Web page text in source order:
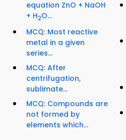
equation ZnO + NaOH
+ H2O...
MCQ: Most reactive
metal in a given
series...
MCQ: After
centrifugation,
sublimate...
MCQ: Compounds are
not formed by
elements which...